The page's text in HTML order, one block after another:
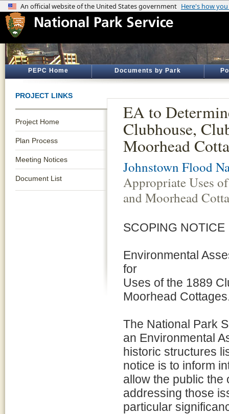
PEPC Home Documents by Park
PROJECT LINKS
Project Home
Plan Process
Meeting Notices
Document List
EA to
Clubhouse,
Moorhead
Johnstown Flood
Appropriate Uses
and Moorhead
SCOPING NOTICE
Environmental
for
Uses of the 1889
Moorhead
The National Park
an Environmental
historic structures
notice is to inform
allow the public the
addressing those
particular